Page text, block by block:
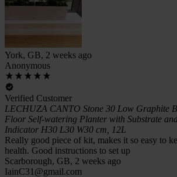
York, GB, 2 weeks ago
Anonymous
Verified Customer
LECHUZA CANTO Stone 30 Low Graphite
Floor Self-watering Planter with Substrate
Indicator H30 L30 W30 cm, 12L
Really good piece of kit, makes it so easy to
health. Good instructions to set up
Scarborough, GB, 2 weeks ago
IainC31@gmail.com